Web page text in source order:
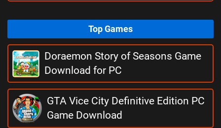
Top Games
Doraemon Story of Seasons Game
Download for PC
GTA Vice City Definitive Edition PC
Game Download